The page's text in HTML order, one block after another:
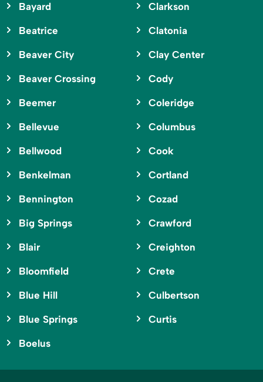
Bayard
Beatrice
Beaver City
Beaver Crossing
Beemer
Bellevue
Bellwood
Benkelman
Bennington
Big Springs
Blair
Bloomfield
Blue Hill
Blue Springs
Boelus
Clarkson
Clatonia
Clay Center
Cody
Coleridge
Columbus
Cook
Cortland
Cozad
Crawford
Creighton
Crete
Culbertson
Curtis